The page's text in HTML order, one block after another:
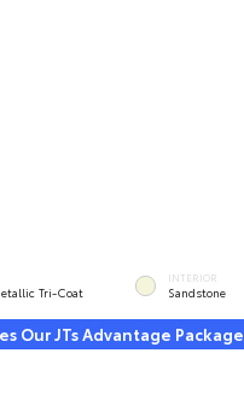
Tri-Coat
INTERIOR
Sandstone
Our JTs Advantage Package